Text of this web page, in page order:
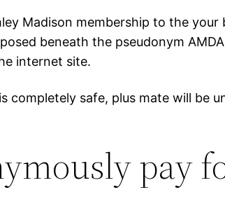
Madison membership to the
beneath the pseudonym
internet site.
completely safe, plus mate will be
pay